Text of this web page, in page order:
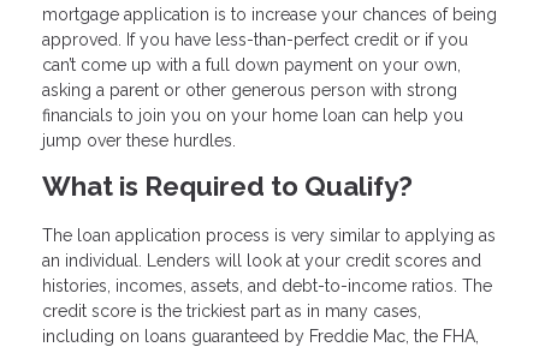
mortgage application is to increase your chances of being
approved. If you have less-than-perfect credit or if you
can’t come up with a full down payment on your own,
asking a parent or other generous person with strong
financials to join you on your home loan can help you
jump over these hurdles.
What is Required to Qualify?
The loan application process is very similar to applying as
an individual. Lenders will look at your credit scores and
histories, incomes, assets, and debt-to-income ratios. The
credit score is the trickiest part as in many cases,
including on loans guaranteed by Freddie Mac, the FHA,